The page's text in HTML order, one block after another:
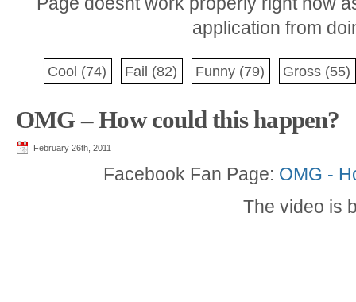
application from
Cool (74) Fail (82) Funny (79) Gross (55)
OMG – How could this happen?
February 26th, 2011
Facebook Fan Page: OMG -
The video is